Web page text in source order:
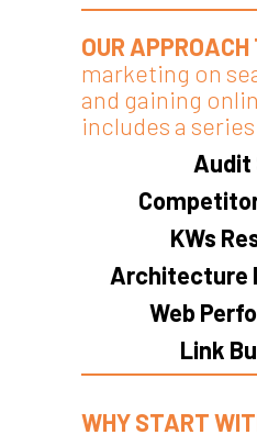
OUR APPROACH
marketing on
and gaining
includes a
Audit
KWs
Architecture
Web
Link
WHY START